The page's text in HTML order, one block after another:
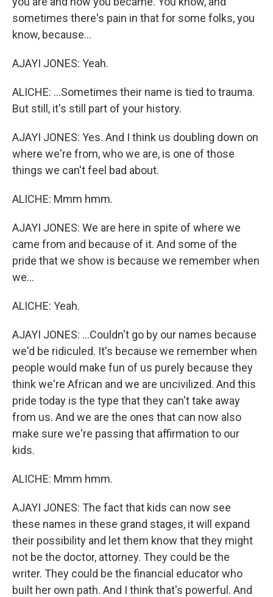
sometimes there's pain in that for some folks, you
know, because...
AJAYI JONES: Yeah.
ALICHE: ...Sometimes their name is tied to trauma.
But still, it's still part of your history.
AJAYI JONES: Yes. And I think us doubling down on
where we're from, who we are, is one of those
things we can't feel bad about.
ALICHE: Mmm hmm.
AJAYI JONES: We are here in spite of where we
came from and because of it. And some of the
pride that we show is because we remember when
we...
ALICHE: Yeah.
AJAYI JONES: ...Couldn't go by our names because
we'd be ridiculed. It's because we remember when
people would make fun of us purely because they
think we're African and we are uncivilized. And this
pride today is the type that they can't take away
from us. And we are the ones that can now also
make sure we're passing that affirmation to our
kids.
ALICHE: Mmm hmm.
AJAYI JONES: The fact that kids can now see
these names in these grand stages, it will expand
their possibility and let them know that they might
not be the doctor, attorney. They could be the
writer. They could be the financial educator who
built her own path. And I think that's powerful. And